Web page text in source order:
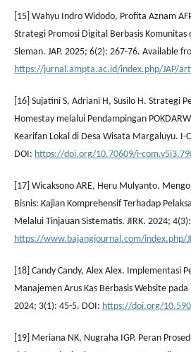
[15] Wahyu Indro Widodo, Profita Aznam
Strategi Promosi Digital Berbasis Komunitas
Sleman. JAP. 2025; 6(2): 267-76. Available
https://jurnal.ampta.ac.id/index.php/JAP/
[16] Sujatini S, Adriani H, Susilo H. Strategi
Homestay melalui Pendampingan
Kearifan Lokal di Desa Wisata Margaluyu. I-
DOI: https://doi.org/10.70609/i-
[17] Wicaksono ARE, Heru Mulyanto.
Bisnis: Kajian Komprehensif Terhadap
Melalui Tinjauan Sistematis. JIRK. 2024;
https://www.bajangjournal.com/index.php/
[18] Candy Candy, Alex Alex. Implementasi
Manajemen Arus Kas Berbasis Website
2024; 3(1): 45-5. DOI: https://doi.org/
[19] Meriana NK, Nugraha IGP. Peran